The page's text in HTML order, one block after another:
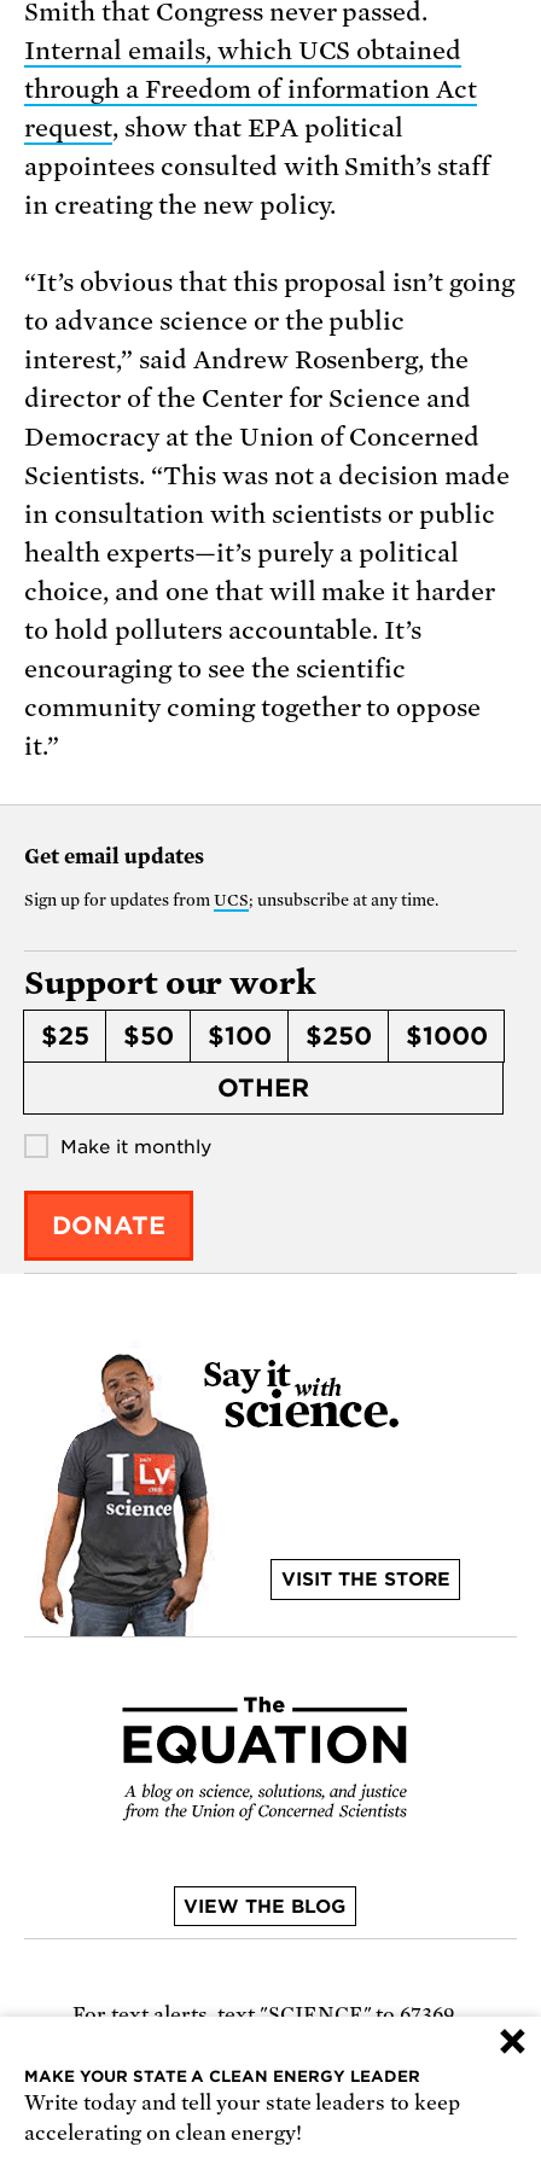
Smith that Congress never passed.
Internal emails, which UCS obtained
through a Freedom of information Act
request, show that EPA political
appointees consulted with Smith’s staff
in creating the new policy.
“It’s obvious that this proposal isn’t going
to advance science or the public
interest,” said Andrew Rosenberg, the
director of the Center for Science and
Democracy at the Union of Concerned
Scientists. “This was not a decision made
in consultation with scientists or public
health experts—it’s purely a political
choice, and one that will make it harder
to hold polluters accountable. It’s
encouraging to see the scientific
community coming together to oppose
it.”
Get email updates
Sign up for updates from UCS; unsubscribe at any time.
Support our work
$25 $50 $100 $250
$1000
OTHER
Make it monthly
DONATE
VISIT THE STORE
VIEW THE BLOG
For text alerts, text "SCIENCE" to 67369
Receive urgent alerts about opportunities to
defend science. Recurring messages. Reply STOP
×
MAKE YOUR STATE A CLEAN ENERGY LEADER
Write today and tell your state leaders to keep
accelerating on clean energy!